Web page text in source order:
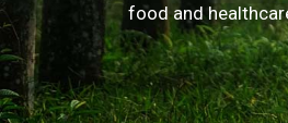
food and